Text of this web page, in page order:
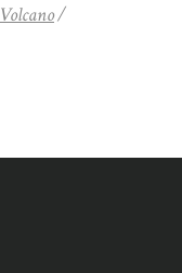
Volcano